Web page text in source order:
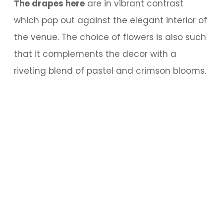
The drapes here are in vibrant contrast
which pop out against the elegant interior of
the venue. The choice of flowers is also such
that it complements the decor with a
riveting blend of pastel and crimson blooms.